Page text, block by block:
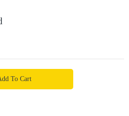
To Cart